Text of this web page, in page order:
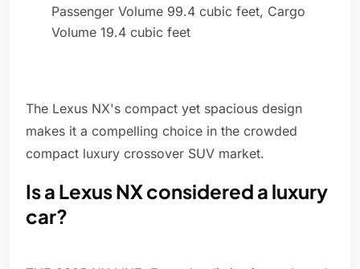
Passenger Volume 99.4 cubic feet, Cargo
Volume 19.4 cubic feet
The Lexus NX's compact yet spacious design
makes it a compelling choice in the crowded
compact luxury crossover SUV market.
Is a Lexus NX considered a luxury
car?